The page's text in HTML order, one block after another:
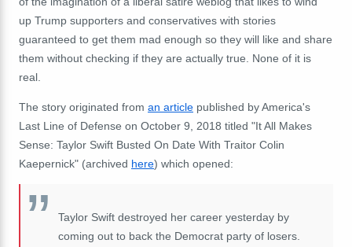
up Trump supporters and conservatives with stories
guaranteed to get them mad enough so they will like and share
them without checking if they are actually true. None of it is
real.
The story originated from an article published by America's
Last Line of Defense on October 9, 2018 titled "It All Makes
Sense: Taylor Swift Busted On Date With Traitor Colin
Kaepernick" (archived here) which opened:
Taylor Swift destroyed her career yesterday by
coming out to back the Democrat party of losers.